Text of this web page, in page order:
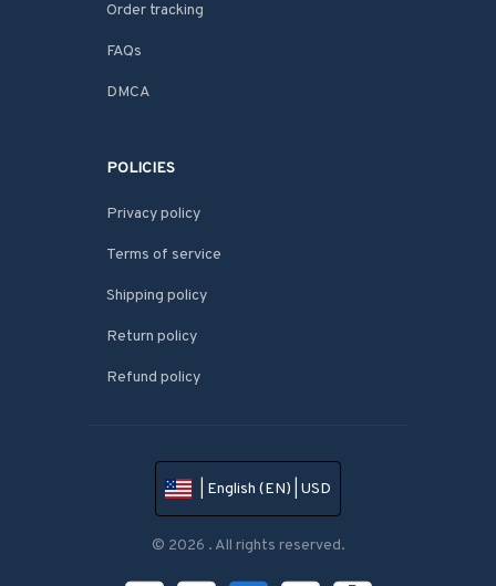
Order tracking
FAQs
DMCA
POLICIES
Privacy policy
Terms of service
Shipping policy
Return policy
Refund policy
| English (EN) | USD
© 2026 . All rights reserved.